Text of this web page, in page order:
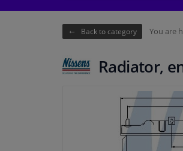
Back to category You are
Radiator,